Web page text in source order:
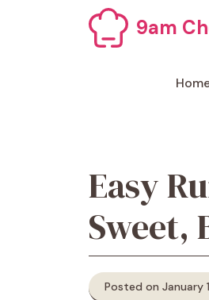
9am
Easy
Sweet,
Posted on January